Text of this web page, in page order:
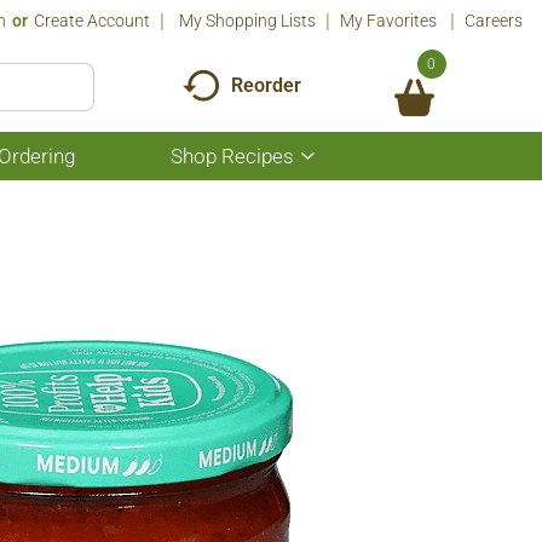
Or Create Account My Shopping Lists My Favorites Careers
Reorder
0
Shop Recipes
Show
submenu